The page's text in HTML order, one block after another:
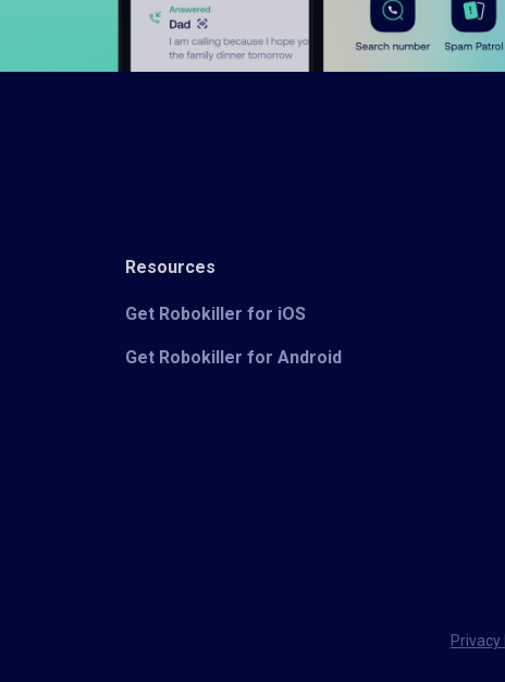
Resources
Get Robokiller for iOS
Get Robokiller for Android
Privacy